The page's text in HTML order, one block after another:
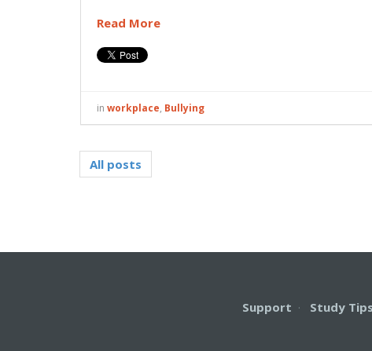
Read More
in workplace, Bullying
All posts
Support · Study Tips